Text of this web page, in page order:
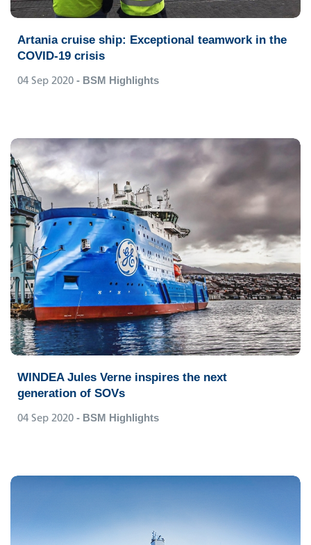
Artania cruise ship: Exceptional teamwork in the
COVID-19 crisis
04 Sep 2020 - BSM Highlights
WINDEA Jules Verne inspires the next
generation of SOVs
04 Sep 2020 - BSM Highlights